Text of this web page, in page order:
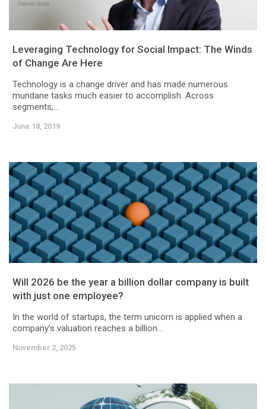
Leveraging Technology for Social Impact: The Winds
of Change Are Here
Technology is a change driver and has made numerous
mundane tasks much easier to accomplish. Across
segments,...
June 18, 2019
Will 2026 be the year a billion dollar company is built
with just one employee?
In the world of startups, the term unicorn is applied when a
company’s valuation reaches a billion...
November 2, 2025